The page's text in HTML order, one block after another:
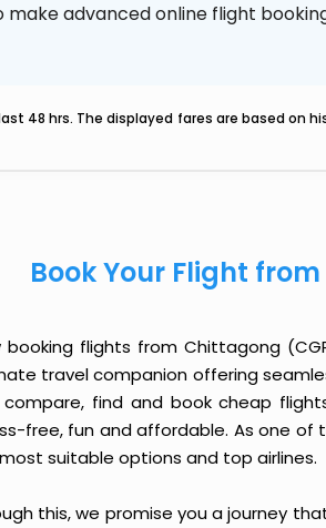
make advanced online flight
48 hrs. The displayed fares are based
Book Your Flight
booking flights from Chittagong
travel companion offering
find and book cheap
free, fun and affordable. As one of
suitable options and top airlines.
this, we promise you a journey